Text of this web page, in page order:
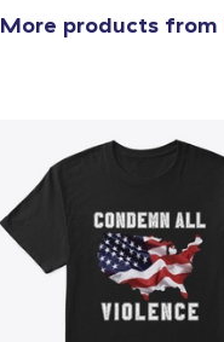
More products from